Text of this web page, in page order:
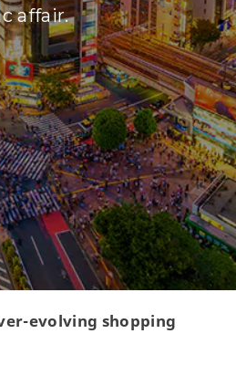
affair.
evolving shopping